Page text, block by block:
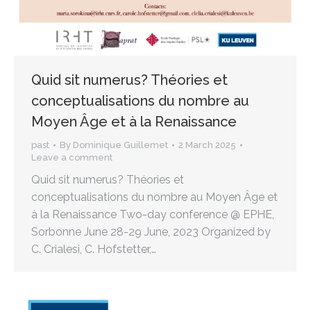
Quid sit numerus? Théories et
conceptualisations du nombre au
Moyen Âge et à la Renaissance
past By Dominique Guillemet
2 March 2025
Leave a comment
Quid sit numerus? Théories et
conceptualisations du nombre au Moyen Âge et
à la Renaissance Two-day conference @ EPHE,
Sorbonne June 28-29 June, 2023 Organized by
C. Crialesi, C. Hofstetter,…